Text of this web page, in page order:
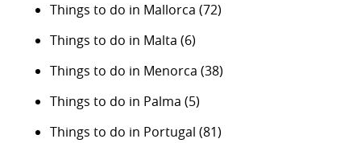
Things to do in Mallorca (72)
Things to do in Malta (6)
Things to do in Menorca (38)
Things to do in Palma (5)
Things to do in Portugal (81)